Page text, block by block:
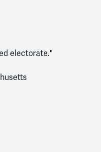
electorate."